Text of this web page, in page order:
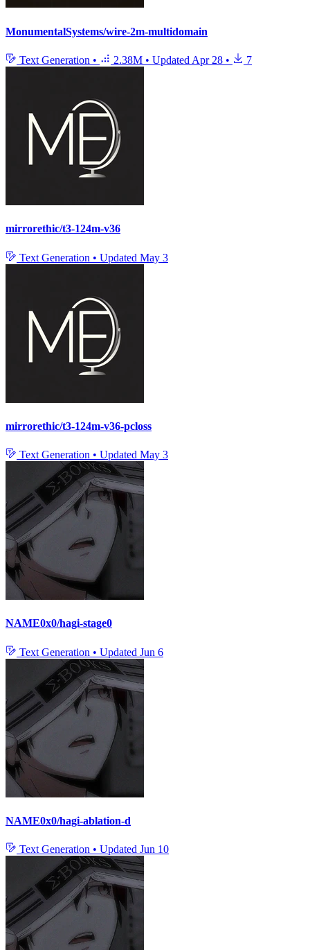
MonumentalSystems/wire-2m-multidomain
Text Generation • 2.38M • Updated Apr 28 • 7
mirrorethic/t3-124m-v36
Text Generation • Updated May 3
mirrorethic/t3-124m-v36-pcloss
Text Generation • Updated May 3
NAME0x0/hagi-stage0
Text Generation • Updated Jun 6
NAME0x0/hagi-ablation-d
Text Generation • Updated Jun 10